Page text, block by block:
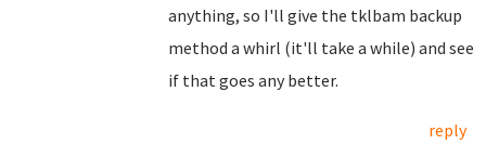
anything, so I'll give the tklbam backup
method a whirl (it'll take a while) and see
if that goes any better.
reply